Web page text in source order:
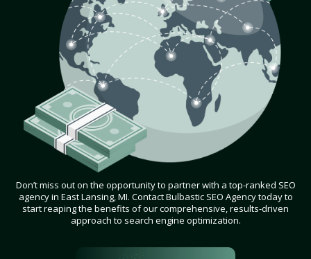
Don’t miss out on the opportunity to partner with a top-ranked SEO
agency in East Lansing, MI. Contact Bulbastic SEO Agency today to
start reaping the benefits of our comprehensive, results-driven
approach to search engine optimization.